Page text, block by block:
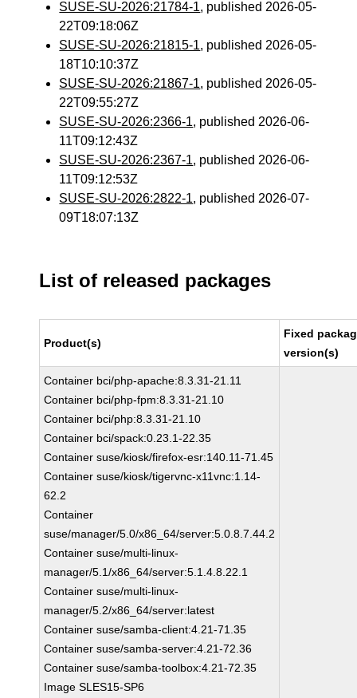
SUSE-SU-2026:21784-1, published 2026-05-
22T09:18:06Z
SUSE-SU-2026:21815-1, published 2026-05-
18T10:10:37Z
SUSE-SU-2026:21867-1, published 2026-05-
22T09:55:27Z
SUSE-SU-2026:2366-1, published 2026-06-
11T09:12:43Z
SUSE-SU-2026:2367-1, published 2026-06-
11T09:12:53Z
SUSE-SU-2026:2822-1, published 2026-07-
09T18:07:13Z
List of released packages
Product(s)
Fixed
version(s)
Container bci/php-apache:8.3.31-21.11
Container bci/php-fpm:8.3.31-21.10
Container bci/php:8.3.31-21.10
Container bci/spack:0.23.1-22.35
Container suse/kiosk/firefox-esr:140.11-71.45
Container suse/kiosk/tigervnc-x11vnc:1.14-
62.2
Container
suse/manager/5.0/x86_64/server:5.0.8.7.44.2
Container suse/multi-linux-
manager/5.1/x86_64/server:5.1.4.8.22.1
Container suse/multi-linux-
manager/5.2/x86_64/server:latest
Container suse/samba-client:4.21-71.35
Container suse/samba-server:4.21-72.36
Container suse/samba-toolbox:4.21-72.35
Image SLES15-SP6